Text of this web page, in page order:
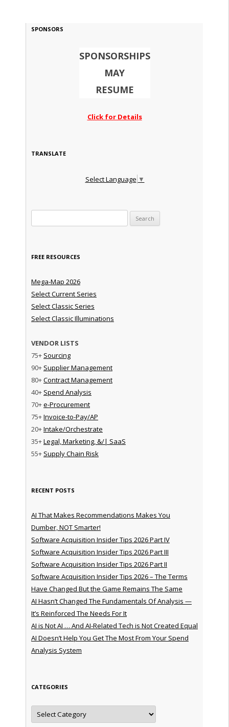
SPONSORS
SPONSORSHIPS
MAY
RESUME
Click for Details
TRANSLATE
Select Language ▼
FREE RESOURCES
Mega-Map 2026
Select Current Series
Select Classic Series
Select Classic Illuminations
VENDOR LISTS
75+ Sourcing
90+ Supplier Management
80+Contract Management
40+ Spend Analysis
70+e-Procurement
75+Invoice-to-Pay/AP
20+Intake/Orchestrate
35+Legal, Marketing, &/| SaaS
55+ Supply Chain Risk
RECENT POSTS
AI That Makes Recommendations Makes You
Dumber, NOT Smarter!
Software Acquisition Insider Tips 2026 Part IV
Software Acquisition Insider Tips 2026 Part III
Software Acquisition Insider Tips 2026 Part II
Software Acquisition Insider Tips 2026 – The Terms
Have Changed But the Game Remains The Same
AI Hasn’t Changed The Fundamentals Of Analysis —
It’s Reinforced The Needs For It
AI is Not AI … And AI-Related Tech is Not Created Equal
AI Doesn’t Help You Get The Most From Your Spend
Analysis System
CATEGORIES
Categories